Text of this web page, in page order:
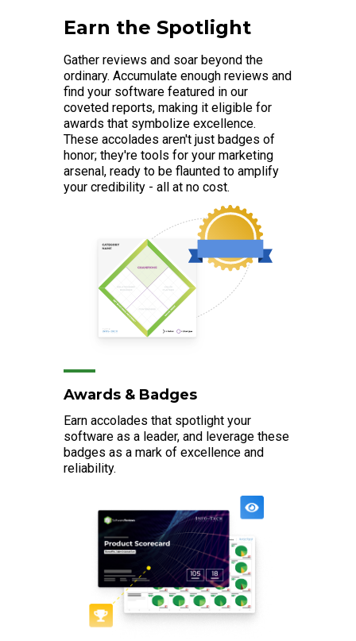
Earn the Spotlight
Gather reviews and soar beyond the
ordinary. Accumulate enough reviews and
find your software featured in our
coveted reports, making it eligible for
awards that symbolize excellence.
These accolades aren't just badges of
honor; they're tools for your marketing
arsenal, ready to be flaunted to amplify
your credibility - all at no cost.
Awards & Badges
Earn accolades that spotlight your
software as a leader, and leverage these
badges as a mark of excellence and
reliability.